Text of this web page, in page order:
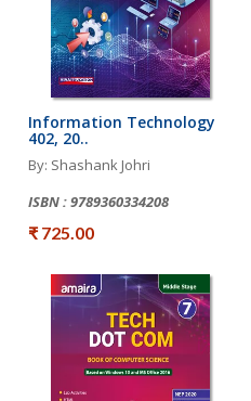
Information Technology
402, 20..
By: Shashank Johri
ISBN : 9789360334208
₹ 725.00